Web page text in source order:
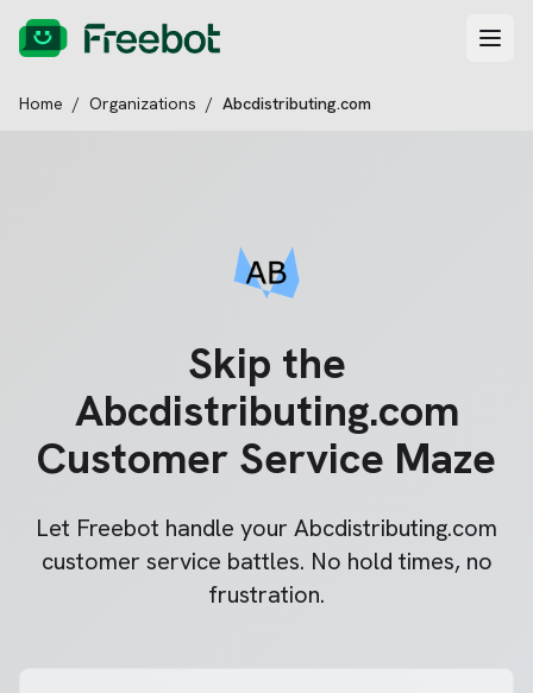
Home / Organizations / Abcdistributing.com
Skip the
Abcdistributing.com
Customer Service Maze
Let Freebot handle your Abcdistributing.com
customer service battles. No hold times, no
frustration.